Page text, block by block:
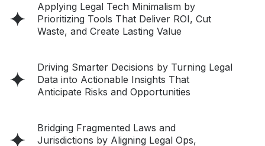
Applying Legal Tech Minimalism by
Prioritizing Tools That Deliver ROI, Cut
Waste, and Create Lasting Value
Driving Smarter Decisions by Turning Legal
Data into Actionable Insights That
Anticipate Risks and Opportunities
Bridging Fragmented Laws and
Jurisdictions by Aligning Legal Ops,